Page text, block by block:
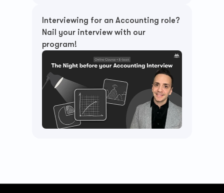
Interviewing for an Accounting role?
Nail your interview with our
program!